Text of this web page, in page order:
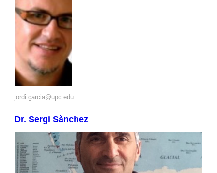
jordi.garcia@upc.edu
Dr. Sergi Sànchez